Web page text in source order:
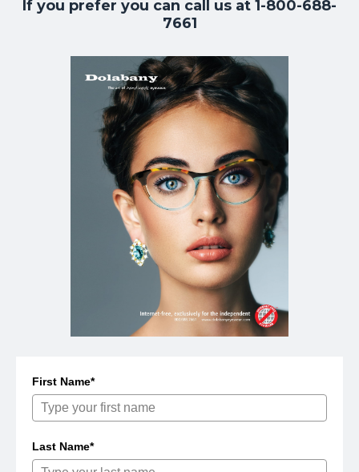
If you prefer you can call us at 1-800-688-
7661
First Name*
Last Name*